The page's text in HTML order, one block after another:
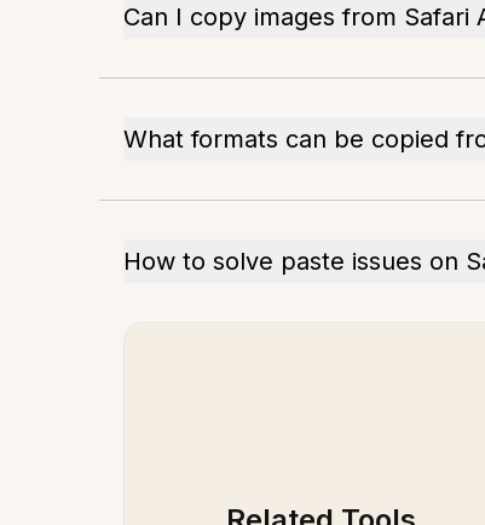
Can I copy images from Safari
What formats can be copied
How to solve paste issues on